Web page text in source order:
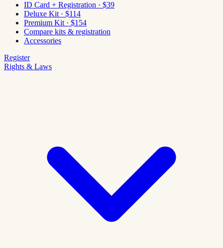
ID Card + Registration · $39
Deluxe Kit · $114
Premium Kit · $154
Compare kits & registration
Accessories
Register
Rights & Laws